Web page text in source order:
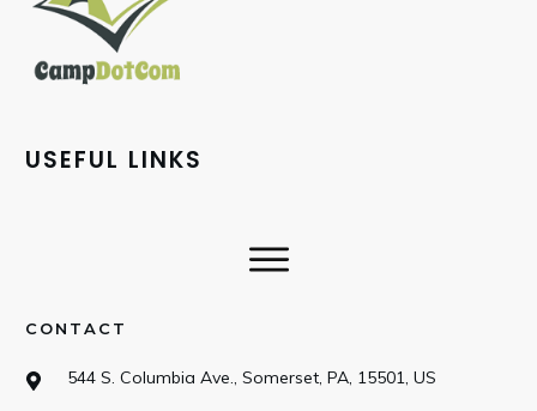
USEFUL LINKS
CONTACT
544 S. Columbia Ave., Somerset, PA, 15501, US